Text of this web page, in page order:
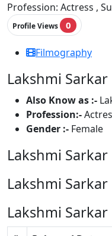
Profession: Actress ,
Profile Views 0
Filmography
Lakshmi
Also Know as :-
Profession:-
Gender :- Female
Lakshmi
Lakshmi
Lakshmi